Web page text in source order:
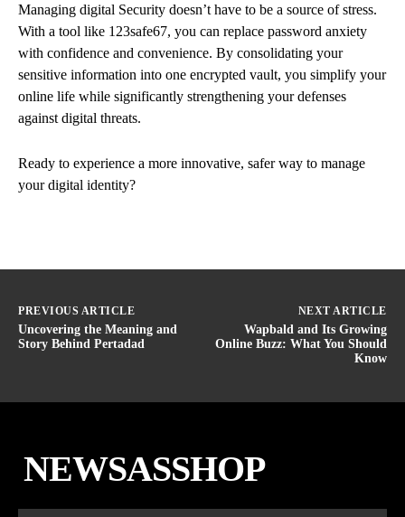
Managing digital Security doesn’t have to be a source of stress.
With a tool like 123safe67, you can replace password anxiety
with confidence and convenience. By consolidating your
sensitive information into one encrypted vault, you simplify your
online life while significantly strengthening your defenses
against digital threats.
Ready to experience a more innovative, safer way to manage
your digital identity?
PREVIOUS ARTICLE
Uncovering the Meaning and
Story Behind Pertadad
NEXT ARTICLE
Wapbald and Its Growing
Online Buzz: What You Should
Know
NEWSASSHOP